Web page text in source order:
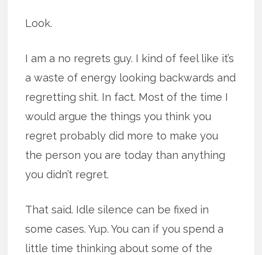
Look.
I am a no regrets guy. I kind of feel like it’s
a waste of energy looking backwards and
regretting shit. In fact. Most of the time I
would argue the things you think you
regret probably did more to make you
the person you are today than anything
you didn’t regret.
That said. Idle silence can be fixed in
some cases. Yup. You can if you spend a
little time thinking about some of the